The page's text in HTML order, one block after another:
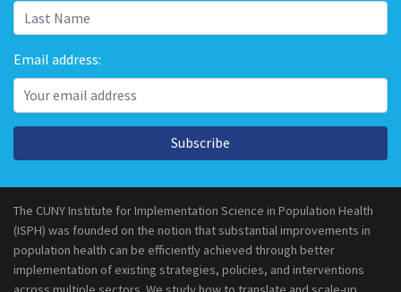
Email address:
Subscribe
The CUNY Institute for Implementation Science in Population Health
(ISPH) was founded on the notion that substantial improvements in
population health can be efficiently achieved through better
implementation of existing strategies, policies, and interventions